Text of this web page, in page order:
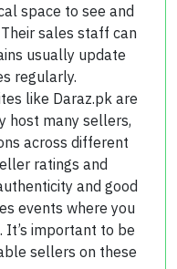
space to see and
sales staff can
usually update
regularly.
like Daraz.pk are
host many sellers,
across different
ratings and
and good
events where you
It’s important to be
sellers on these